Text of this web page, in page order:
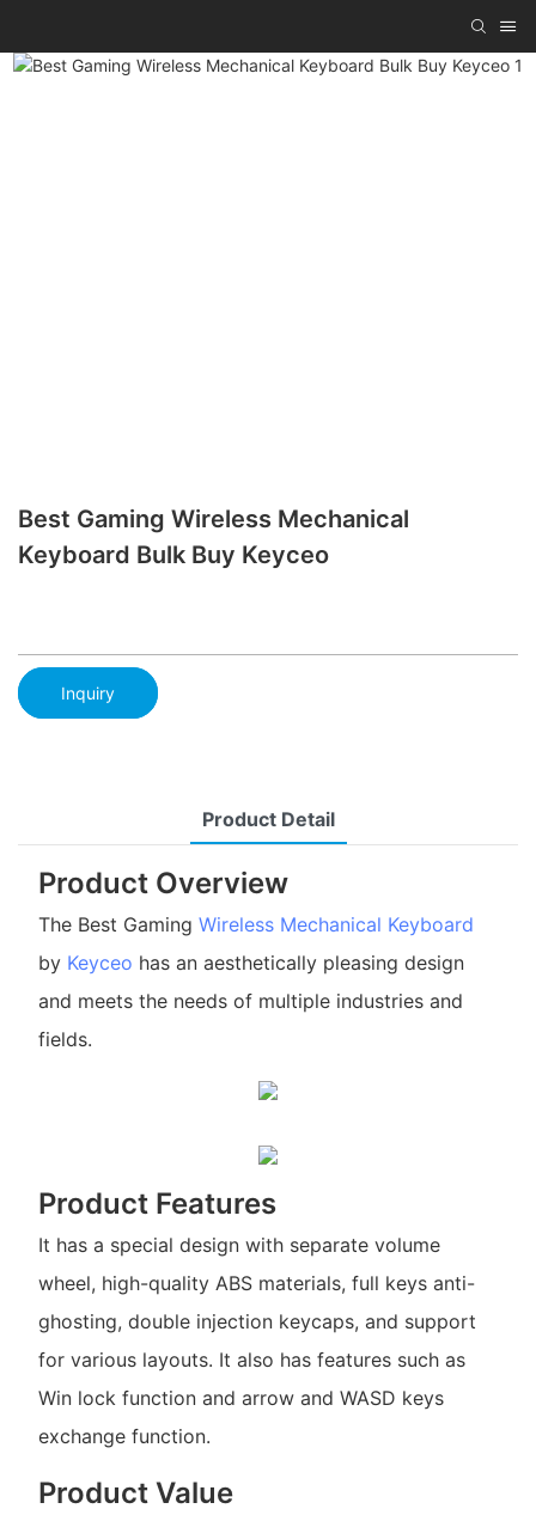
Best Gaming Wireless Mechanical
Keyboard Bulk Buy Keyceo
Inquiry
Product Detail
Product Overview
The Best Gaming Wireless Mechanical Keyboard
by Keyceo has an aesthetically pleasing design
and meets the needs of multiple industries and
fields.
Product Features
It has a special design with separate volume
wheel, high-quality ABS materials, full keys anti-
ghosting, double injection keycaps, and support
for various layouts. It also has features such as
Win lock function and arrow and WASD keys
exchange function.
Product Value